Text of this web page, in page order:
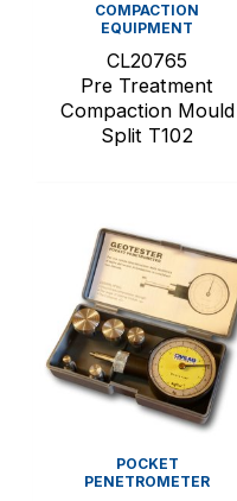
COMPACTION
EQUIPMENT
CL20765
Pre Treatment
Compaction Mould
Split T102
POCKET
PENETROMETER